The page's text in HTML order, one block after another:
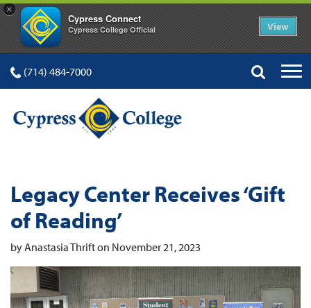
×
Cypress Connect
Cypress College Official View
(714) 484-7000
Legacy Center Receives ‘Gift
of Reading’
by Anastasia Thrift on November 21, 2023